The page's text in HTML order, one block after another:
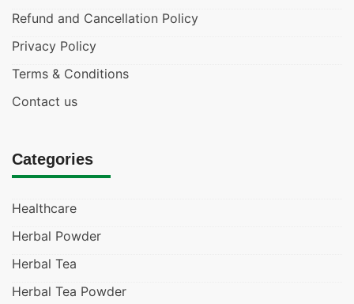
Refund and Cancellation Policy
Privacy Policy
Terms & Conditions
Contact us
Categories
Healthcare
Herbal Powder
Herbal Tea
Herbal Tea Powder